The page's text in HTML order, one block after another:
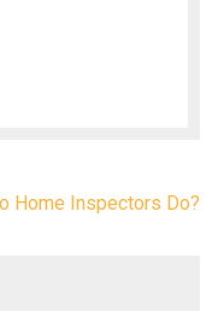
Home Inspectors Do?